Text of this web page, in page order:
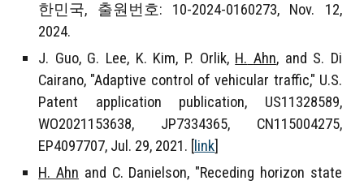
한민국, 출원번호: 10-2024-0160273, Nov. 12,
2024.
J. Guo, G. Lee, K. Kim, P. Orlik, H. Ahn, and S. Di
Cairano, "Adaptive control of vehicular traffic," U.S.
Patent application publication, US11328589,
WO2021153638, JP7334365, CN115004275,
EP4097707, Jul. 29, 2021. [ link]
H. Ahn and C. Danielson, "Receding horizon state